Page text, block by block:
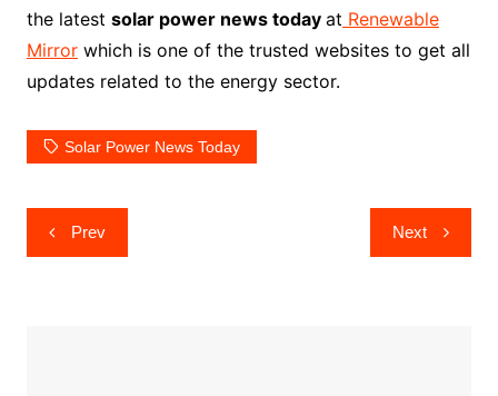
the latest solar power news today at Renewable
Mirrorwhich is one of the trusted websites to get all
updates related to the energy sector.
Solar Power News Today
Post
navigation
Prev Next